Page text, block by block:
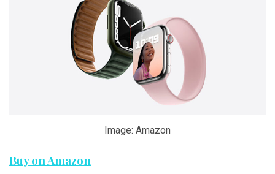
Image: Amazon
Buy on Amazon